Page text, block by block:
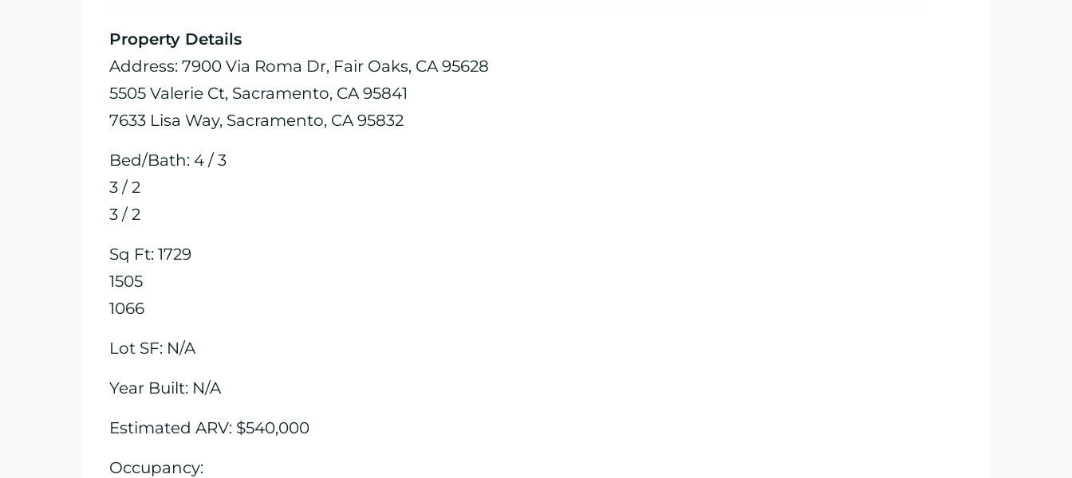
Property Details
Address: 7900 Via Roma Dr, Fair Oaks, CA 95628
5505 Valerie Ct, Sacramento, CA 95841
7633 Lisa Way, Sacramento, CA 95832
Bed/Bath: 4 / 3
3 / 2
3 / 2
Sq Ft: 1729
1505
1066
Lot SF: N/A
Year Built: N/A
Estimated ARV: $540,000
Occupancy: